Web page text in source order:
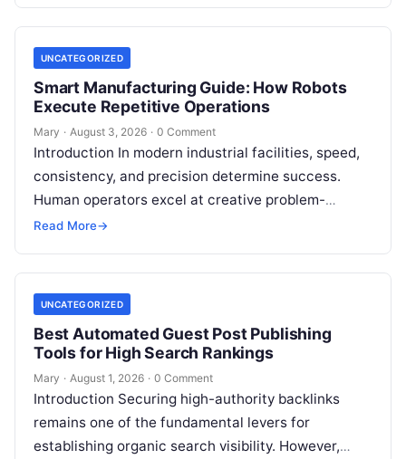
UNCATEGORIZED
Smart Manufacturing Guide: How Robots
Execute Repetitive Operations
Mary · August 3, 2026 · 0 Comment
Introduction In modern industrial facilities, speed,
consistency, and precision determine success.
Human operators excel at creative problem-
solving, adaptive reasoning, and fine motor skills.
Read More→
UNCATEGORIZED
Best Automated Guest Post Publishing
Tools for High Search Rankings
Mary · August 1, 2026 · 0 Comment
Introduction Securing high-authority backlinks
remains one of the fundamental levers for
establishing organic search visibility. However,